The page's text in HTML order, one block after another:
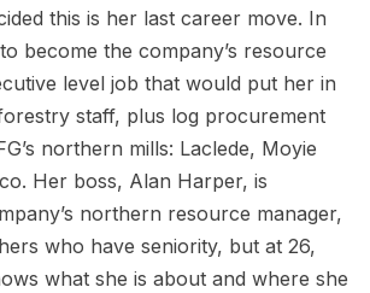
this is her last career move. In
become the company’s resource
level job that would put her in
staff, plus log procurement
northern mills: Laclede, Moyie
Her boss, Alan Harper, is
northern resource manager,
who have seniority, but at 26,
what she is about and where she